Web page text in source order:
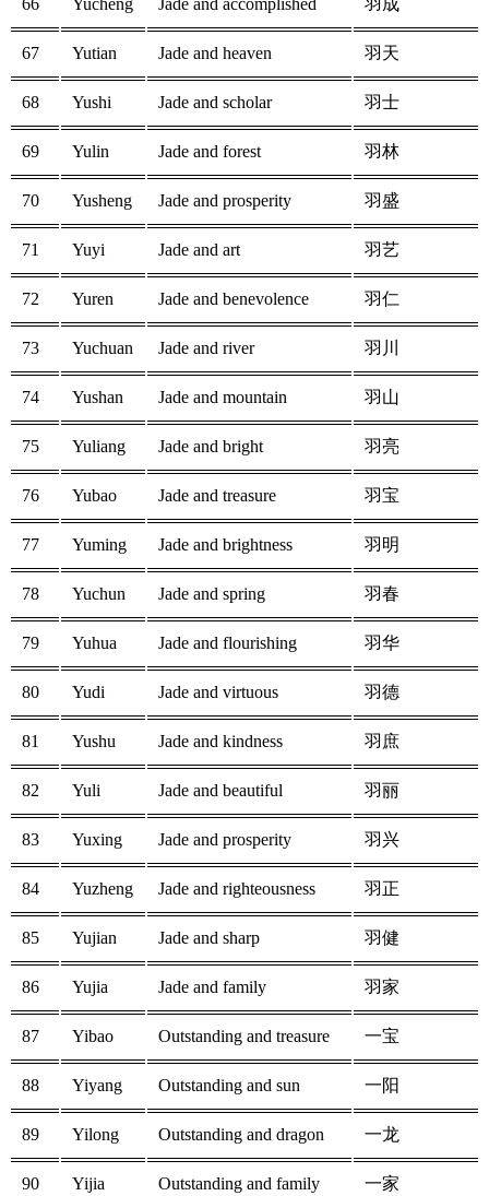
66 Yucheng Jade and accomplished 羽成
67 Yutian Jade and heaven 羽天
68 Yushi Jade and scholar 羽士
69 Yulin Jade and forest 羽林
70 Yusheng Jade and prosperity 羽盛
71 Yuyi Jade and art 羽艺
72 Yuren Jade and benevolence 羽仁
73 Yuchuan Jade and river 羽川
74 Yushan Jade and mountain 羽山
75 Yuliang Jade and bright 羽亮
76 Yubao Jade and treasure 羽宝
77 Yuming Jade and brightness 羽明
78 Yuchun Jade and spring 羽春
79 Yuhua Jade and flourishing 羽华
80 Yudi Jade and virtuous 羽德
81 Yushu Jade and kindness 羽庶
82 Yuli Jade and beautiful 羽丽
83 Yuxing Jade and prosperity 羽兴
84 Yuzheng Jade and righteousness 羽正
85 Yujian Jade and sharp 羽健
86 Yujia Jade and family 羽家
87 Yibao Outstanding and treasure 一宝
88 Yiyang Outstanding and sun 一阳
89 Yilong Outstanding and dragon 一龙
90 Yijia Outstanding and family 一家